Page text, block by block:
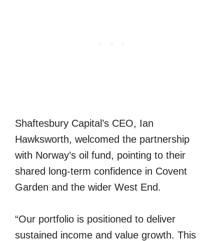
Shaftesbury Capital’s CEO, Ian
Hawksworth, welcomed the partnership
with Norway’s oil fund, pointing to their
shared long-term confidence in Covent
Garden and the wider West End.
“Our portfolio is positioned to deliver
sustained income and value growth. This